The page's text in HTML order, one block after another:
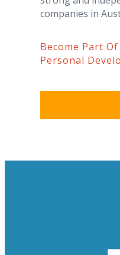
companies in
Become Part
Personal